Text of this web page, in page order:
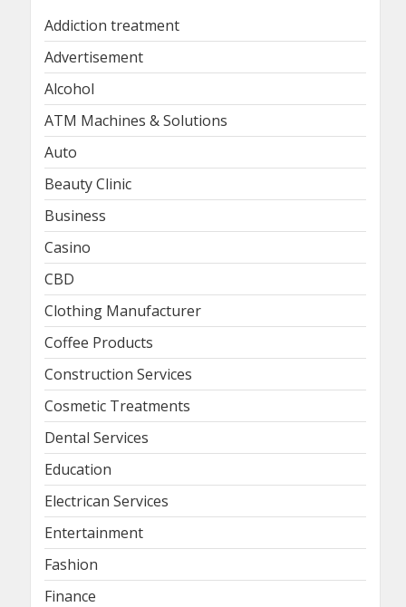
Addiction treatment
Advertisement
Alcohol
ATM Machines & Solutions
Auto
Beauty Clinic
Business
Casino
CBD
Clothing Manufacturer
Coffee Products
Construction Services
Cosmetic Treatments
Dental Services
Education
Electrican Services
Entertainment
Fashion
Finance